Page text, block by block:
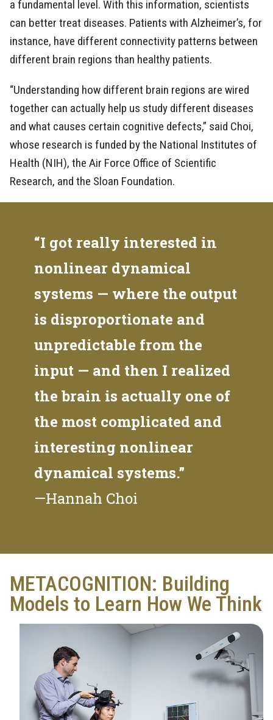
a fundamental level. With this information, scientists
can better treat diseases. Patients with Alzheimer’s, for
instance, have different connectivity patterns between
different brain regions than healthy patients.
“Understanding how different brain regions are wired
together can actually help us study different diseases
and what causes certain cognitive defects,” said Choi,
whose research is funded by the National Institutes of
Health (NIH), the Air Force Office of Scientific
Research, and the Sloan Foundation.
“I got really interested in
nonlinear dynamical
systems — where the output
is disproportionate and
unpredictable from the
input — and then I realized
the brain is actually one of
the most complicated and
interesting nonlinear
dynamical systems.”
—Hannah Choi
METACOGNITION: Building
Models to Learn How We Think